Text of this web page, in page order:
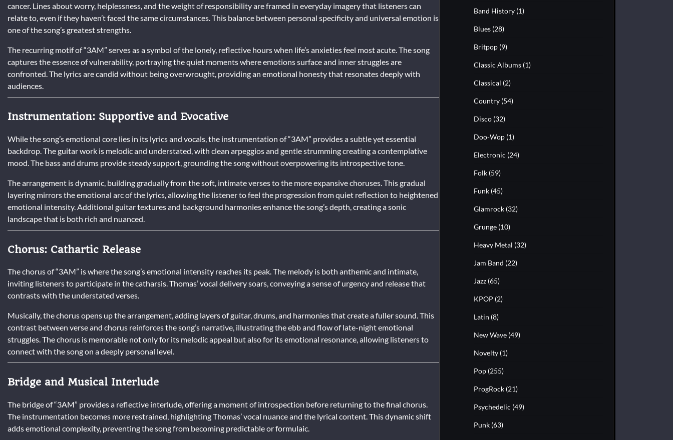
cancer. Lines about worry, helplessness, and the weight of responsibility are framed in everyday imagery that listeners can
relate to, even if they haven’t faced the same circumstances. This balance between personal specificity and universal emotion is
one of the song’s greatest strengths.
The recurring motif of “3AM” serves as a symbol of the lonely, reflective hours when life’s anxieties feel most acute. The song
captures the essence of vulnerability, portraying the quiet moments where emotions surface and inner struggles are
confronted. The lyrics are candid without being overwrought, providing an emotional honesty that resonates deeply with
audiences.
Instrumentation: Supportive and Evocative
While the song’s emotional core lies in its lyrics and vocals, the instrumentation of “3AM” provides a subtle yet essential
backdrop. The guitar work is melodic and understated, with clean arpeggios and gentle strumming creating a contemplative
mood. The bass and drums provide steady support, grounding the song without overpowering its introspective tone.
The arrangement is dynamic, building gradually from the soft, intimate verses to the more expansive choruses. This gradual
layering mirrors the emotional arc of the lyrics, allowing the listener to feel the progression from quiet reflection to heightened
emotional intensity. Additional guitar textures and background harmonies enhance the song’s depth, creating a sonic
landscape that is both rich and nuanced.
Chorus: Cathartic Release
The chorus of “3AM” is where the song’s emotional intensity reaches its peak. The melody is both anthemic and intimate,
inviting listeners to participate in the catharsis. Thomas’ vocal delivery soars, conveying a sense of urgency and release that
contrasts with the understated verses.
Musically, the chorus opens up the arrangement, adding layers of guitar, drums, and harmonies that create a fuller sound. This
contrast between verse and chorus reinforces the song’s narrative, illustrating the ebb and flow of late-night emotional
struggles. The chorus is memorable not only for its melodic appeal but also for its emotional resonance, allowing listeners to
connect with the song on a deeply personal level.
Bridge and Musical Interlude
The bridge of “3AM” provides a reflective interlude, offering a moment of introspection before returning to the final chorus.
The instrumentation becomes more restrained, highlighting Thomas’ vocal nuance and the lyrical content. This dynamic shift
adds emotional complexity, preventing the song from becoming predictable or formulaic.
Band History (1)
Blues (28)
Britpop (9)
Classic Albums (1)
Classical (2)
Country (54)
Disco (32)
Doo-Wop (1)
Electronic (24)
Folk (59)
Funk (45)
Glamrock (32)
Grunge (10)
Heavy Metal (32)
Jam Band (22)
Jazz (65)
KPOP (2)
Latin (8)
New Wave (49)
Novelty (1)
Pop (255)
ProgRock (21)
Psychedelic (49)
Punk (63)